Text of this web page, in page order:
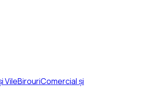
VileBirouriComercial și